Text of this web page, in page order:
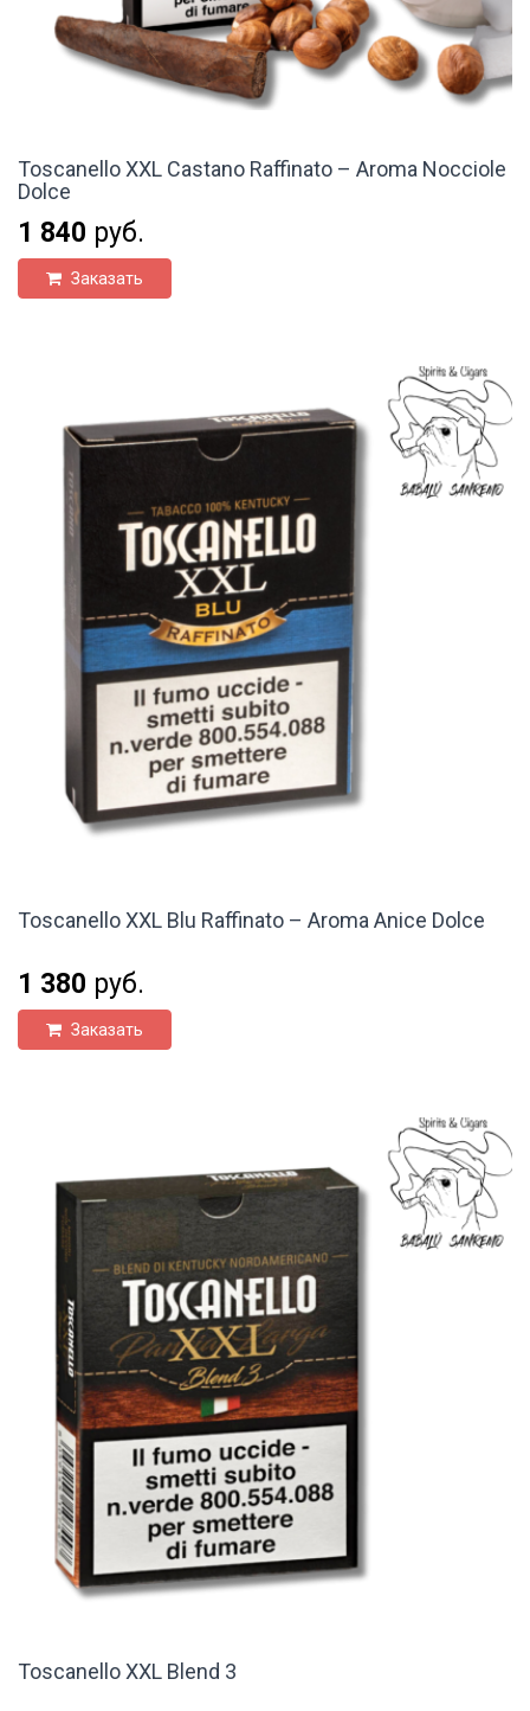
Toscanello XXL Castano Raffinato – Aroma Nocciole
Dolce
1 840 руб.
Заказать
Toscanello XXL Blu Raffinato – Aroma Anice Dolce
1 380 руб.
Заказать
Toscanello XXL Blend 3